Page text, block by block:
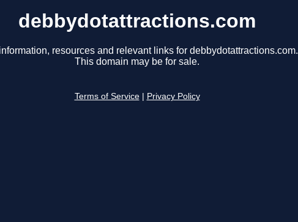
debbydotattractions.com
resources and relevant links for debbydotattractions.com.
This domain may be for sale.
Terms of Service Privacy Policy